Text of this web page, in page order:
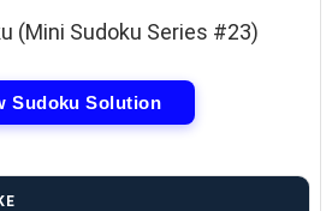
(Mini Sudoku Series #23)
Sudoku Solution